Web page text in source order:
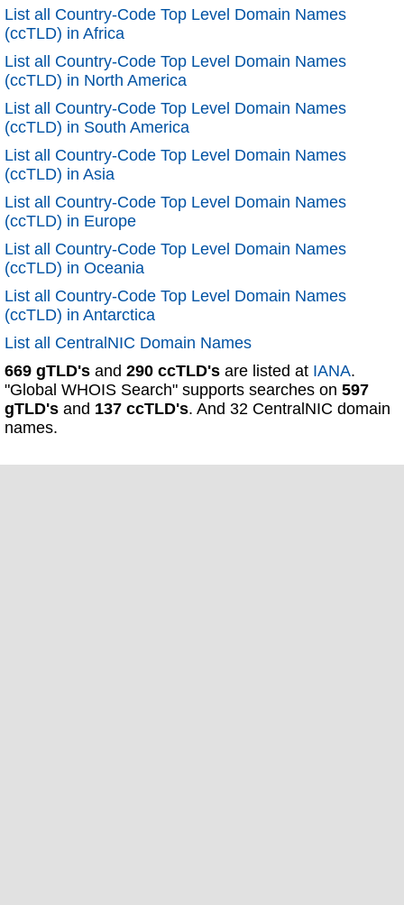
List all Country-Code Top Level Domain Names
(ccTLD) in Africa
List all Country-Code Top Level Domain Names
(ccTLD) in North America
List all Country-Code Top Level Domain Names
(ccTLD) in South America
List all Country-Code Top Level Domain Names
(ccTLD) in Asia
List all Country-Code Top Level Domain Names
(ccTLD) in Europe
List all Country-Code Top Level Domain Names
(ccTLD) in Oceania
List all Country-Code Top Level Domain Names
(ccTLD) in Antarctica
List all CentralNIC Domain Names
669 gTLD's and 290 ccTLD's are listed at IANA.
"Global WHOIS Search" supports searches on 597
gTLD's and 137 ccTLD's. And 32 CentralNIC domain
names.